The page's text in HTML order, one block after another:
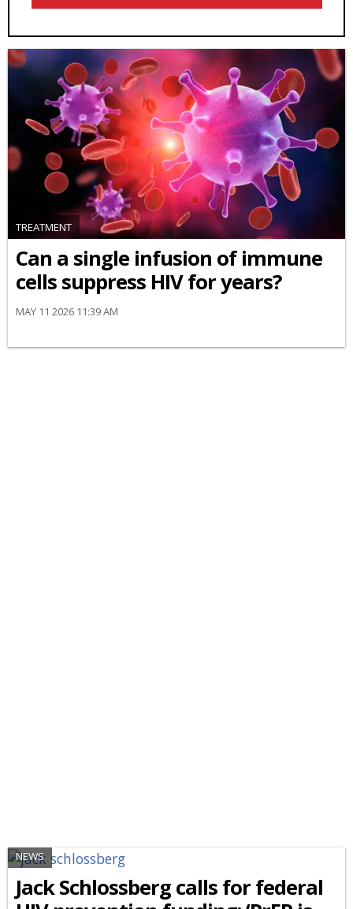
TREATMENT
Can a single infusion of immune
cells suppress HIV for years?
MAY 11 2026 11:39 AM
NEWS
Jack Schlossberg calls for federal